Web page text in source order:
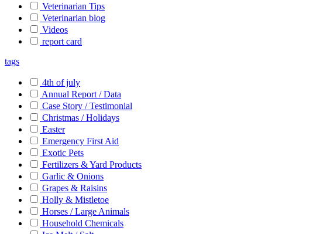
Veterinarian Tips
Veterinarian blog
Videos
report card
tags
4th of july
Annual Report / Data
Case Story / Testimonial
Christmas / Holidays
Easter
Emergency First Aid
Exotic Pets
Fertilizers & Yard Products
Garlic & Onions
Grapes & Raisins
Holly & Mistletoe
Horses / Large Animals
Household Chemicals